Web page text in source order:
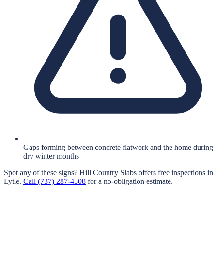
Gaps forming between concrete flatwork and the home during
dry winter months
Spot any of these signs? Hill Country Slabs offers free inspections in
Lytle. Call (737) 287-4308 for a no-obligation estimate.